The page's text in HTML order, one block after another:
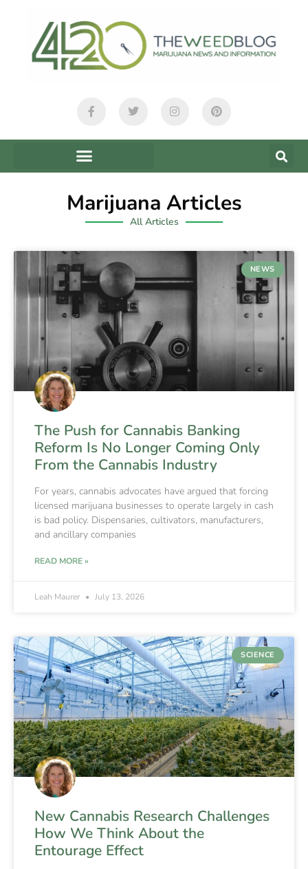
Marijuana Articles
All Articles
NEWS
The Push for Cannabis Banking
Reform Is No Longer Coming Only
From the Cannabis Industry
For years, cannabis advocates have argued that forcing
licensed marijuana businesses to operate largely in cash
is bad policy. Dispensaries, cultivators, manufacturers,
and ancillary companies
READ MORE »
Leah Maurer July 13, 2026
SCIENCE
New Cannabis Research Challenges
How We Think About the
Entourage Effect